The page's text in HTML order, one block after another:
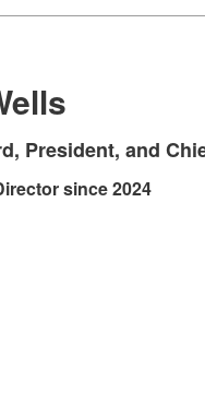
President, and
since 2024